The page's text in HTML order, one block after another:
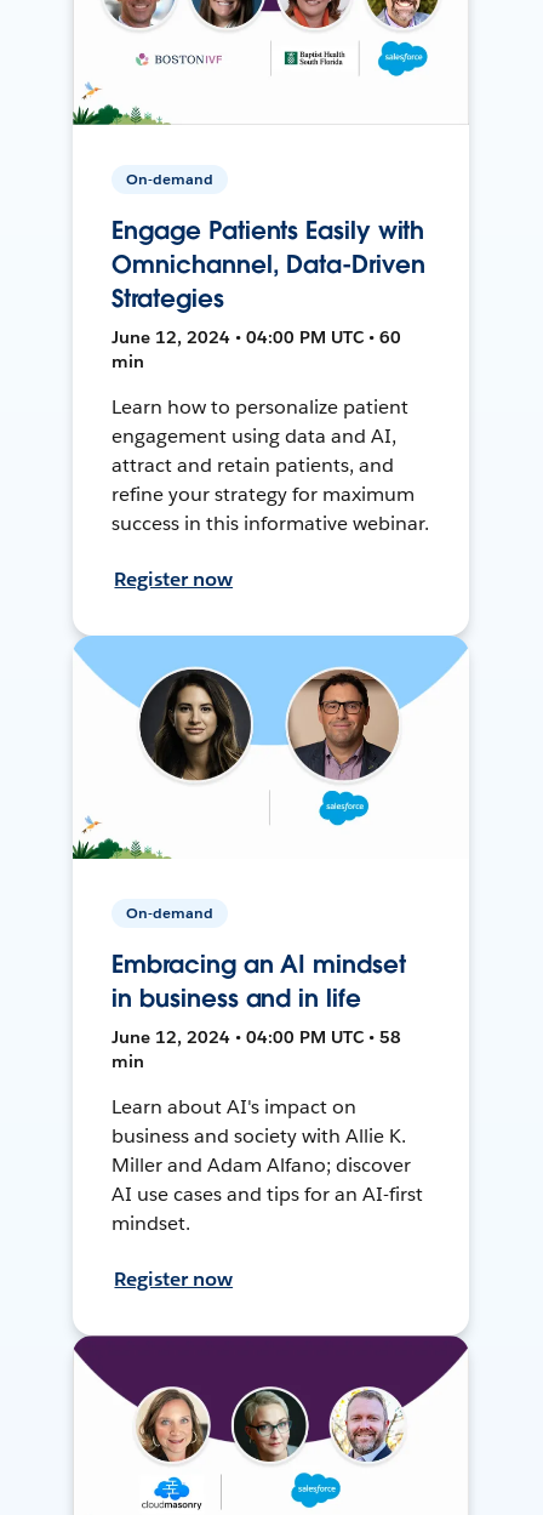
On-demand
Engage Patients Easily with
Omnichannel, Data-Driven
Strategies
June 12, 2024 • 04:00 PM UTC • 60
min
Learn how to personalize patient
engagement using data and AI,
attract and retain patients, and
refine your strategy for maximum
success in this informative webinar.
Register now
On-demand
Embracing an AI mindset
in business and in life
June 12, 2024 • 04:00 PM UTC • 58
min
Learn about AI's impact on
business and society with Allie K.
Miller and Adam Alfano; discover
AI use cases and tips for an AI-first
mindset.
Register now